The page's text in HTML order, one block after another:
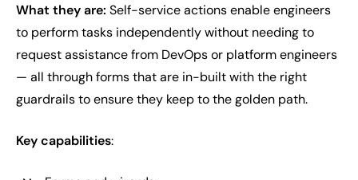
What they are: Self-service actions enable engineers
to perform tasks independently without needing to
request assistance from DevOps or platform engineers
— all through forms that are in-built with the right
guardrails to ensure they keep to the golden path.
Key capabilities: